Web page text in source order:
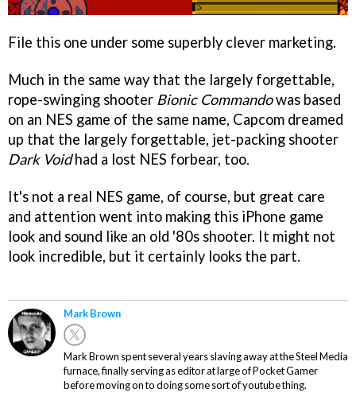
File this one under some superbly clever marketing.
Much in the same way that the largely forgettable,
rope-swinging shooter Bionic Commandowas based
on an NES game of the same name, Capcom dreamed
up that the largely forgettable, jet-packing shooter
Dark Voidhad a lost NES forbear, too.
It's not a real NES game, of course, but great care
and attention went into making this iPhone game
look and sound like an old '80s shooter. It might not
look incredible, but it certainly looks the part.
Mark Brown
Mark Brown spent several years slaving away at the Steel Media
furnace, finally serving as editor at large of Pocket Gamer
before moving on to doing some sort of youtube thing.